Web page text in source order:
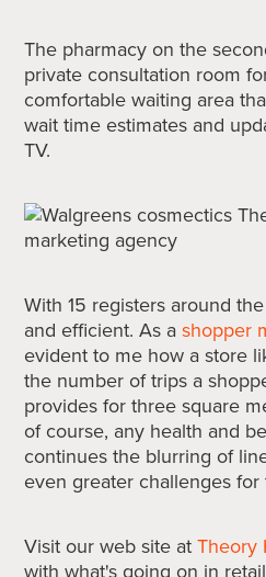
The pharmacy on the
private consultation room
comfortable waiting area
wait time estimates and
TV.
With 15 registers around
and efficient. As ashopper
evident to me how a store
the number of trips a
provides for three square
of course, any health and
continues the blurring of
even greater challenges
Visit our web site atTheory